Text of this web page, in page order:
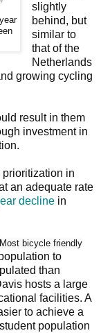
slightly
behind, but
similar to
that of the
Netherlands
growing cycling
result in them
investment in
in
an adequate rate
decline in
Most bicycle friendly
to
than
hosts a large
facilities. A
to achieve a
population